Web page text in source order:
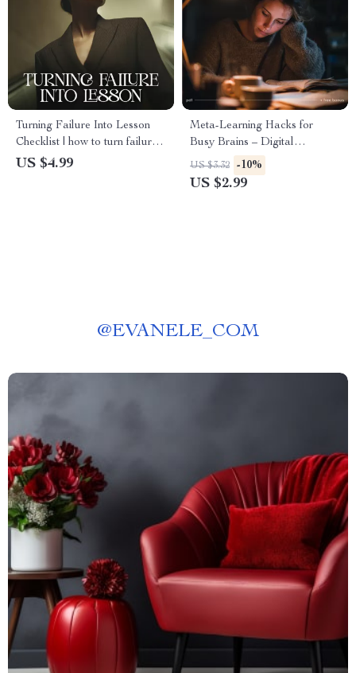
Turning Failure Into Lesson
Checklist | how to turn failure
into a learning moment |
US $4.99
Meta-Learning Hacks for
Busy Brains – Digital
Checklist | Meta Learning
Tricks for Busy People |
US $3.32 -10%
US $2.99
@EVANELE_COM